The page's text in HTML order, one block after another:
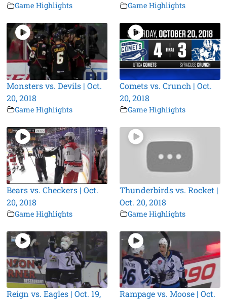
Game Highlights Game Highlights
Monsters vs. Devils | Oct.
20, 2018
Game Highlights
Comets vs. Crunch | Oct.
20, 2018
Game Highlights
Bears vs. Checkers | Oct.
20, 2018
Game Highlights
Thunderbirds vs. Rocket |
Oct. 20, 2018
Game Highlights
Reign vs. Eagles | Oct. 19,
Rampage vs. Moose | Oct.